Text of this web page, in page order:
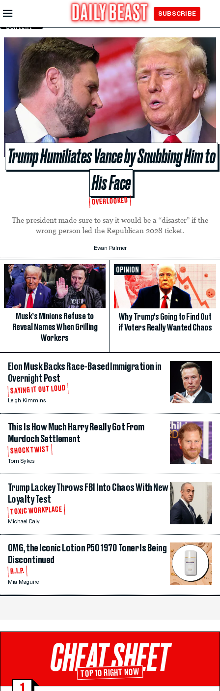
Skip to
Main
Content
SUBSCRIBE
Trump Humiliates Vance by Snubbing Him to
His Face
OVERLOOKED
The president made sure to say it would be a “disaster” if the
wrong person led the Republican 2028 ticket.
Ewan Palmer
Musk’s Minions Refuse to
Reveal Names When Grilling
Workers
OPINION
Why Trump’s Going to Find Out
if Voters Really Wanted Chaos
Elon Musk Backs Race-Based Immigration in
Overnight Post
SAYING IT OUT LOUD
Leigh Kimmins
This Is How Much Harry Really Got From
Murdoch Settlement
SHOCK TWIST
Tom Sykes
Trump Lackey Throws FBI Into Chaos With New
Loyalty Test
TOXIC WORKPLACE
Michael Daly
OMG, the Iconic Lotion P50 1970 Toner Is Being
Discontinued
R.I.P.
Mia Maguire
CHEAT SHEET
TOP 10 RIGHT NOW